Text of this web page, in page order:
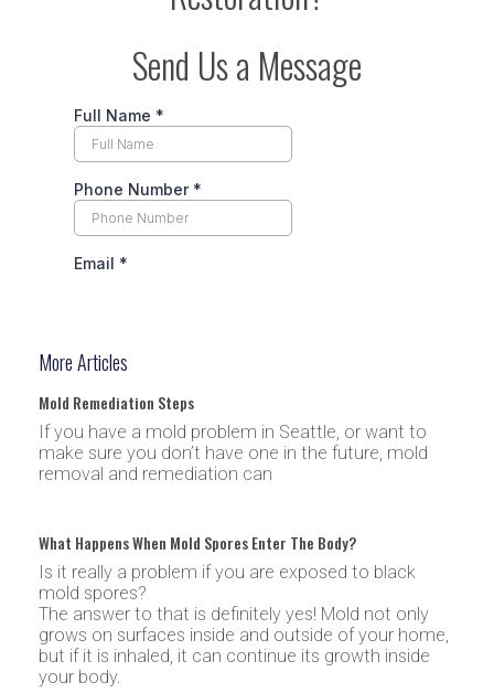
Send Us a Message
More Articles
Mold Remediation Steps
If you have a mold problem in Seattle, or want to
make sure you don’t have one in the future, mold
removal and remediation can
What Happens When Mold Spores Enter The Body?
Is it really a problem if you are exposed to black
mold spores?
The answer to that is definitely yes! Mold not only
grows on surfaces inside and outside of your home,
but if it is inhaled, it can continue its growth inside
your body.